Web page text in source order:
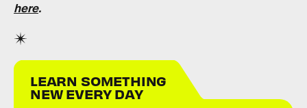
here.
LEARN SOMETHING
NEW EVERY DAY